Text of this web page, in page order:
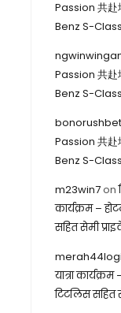
Passion 共
Benz S-
Passion 共
Benz S-
Passion 共
Benz S-
m23win7on
कार्यक्रम –
सहित सेमी
यात्रा
टिटलिस सहित